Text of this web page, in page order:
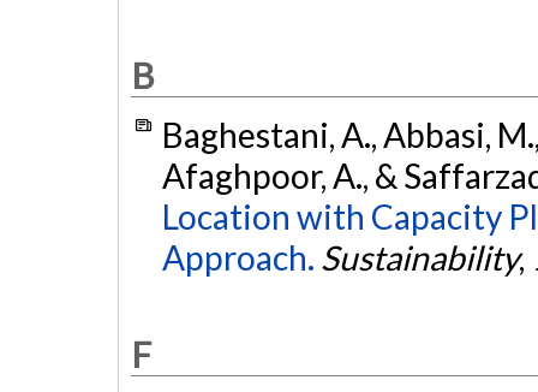
B
Baghestani, A., Abbasi,
Afaghpoor, A., &
Location with Capacity
Approach. Sustainability,
F